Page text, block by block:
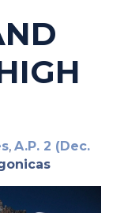
, A.P. 2 (Dec.